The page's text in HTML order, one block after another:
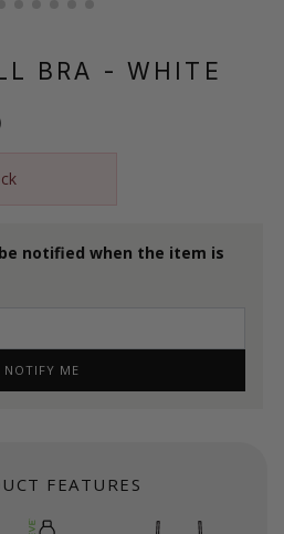
BRA - WHITE
notified when the item is
NOTIFY ME
FEATURES